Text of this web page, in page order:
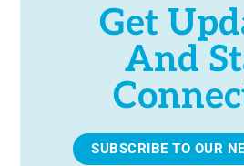
Get
And
SUBSCRIBE TO OUR